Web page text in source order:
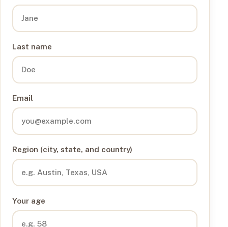
Last name
Email
Region (city, state, and country)
Your age